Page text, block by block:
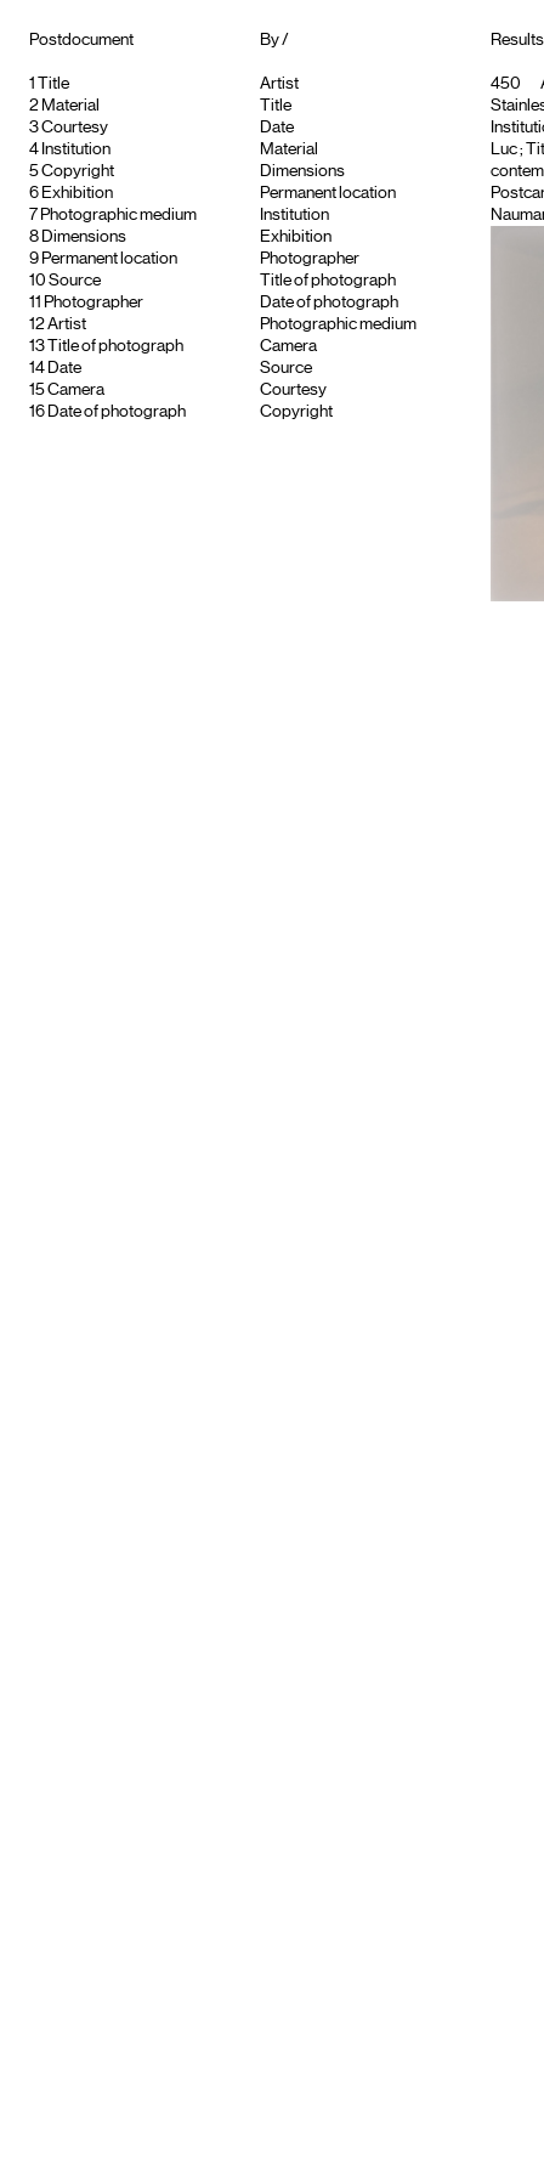
Postdocument
1
Title
2 Material
3Courtesy
4 Institution
5Copyright
6 Exhibition
7 Photographic medium
8 Dimensions
9 Permanent location
10 Source
11 Photographer
12Artist
13
Title of photograph
14 Date
15Camera
16 Date of photograph
By /
Artist
Title
Date
Material
Dimensions
Permanent location
Institution
Exhibition
Photographer
Title of photograph
Date of photograph
Photographic medium
Camera
Source
Courtesy
Copyright
450
Luc;